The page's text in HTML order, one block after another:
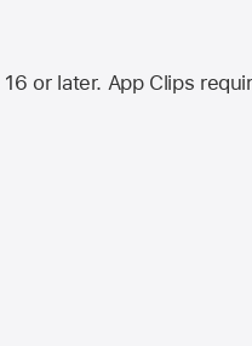
16 or later. App Clips